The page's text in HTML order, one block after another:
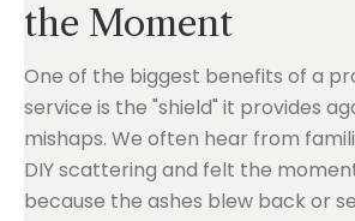
the Moment
One of the biggest benefits of a
service is the "shield" it provides
mishaps. We often hear from
DIY scattering and felt the
because the ashes blew back or